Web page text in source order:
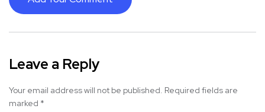
Leave a Reply
Your email address will not be published. Required fields are
marked *